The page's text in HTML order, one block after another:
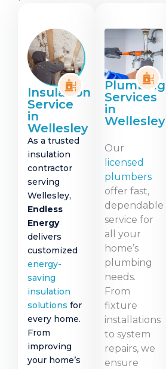
Insulation
Service
in
Wellesley
As a trusted
insulation
contractor
serving
Wellesley,
Endless
Energy
delivers
customized
energy-
saving
insulation
solutions for
every home.
From
improving
your home’s
Plumbing
Services
in
Wellesley
Our
licensed
plumbers
offer fast,
dependable
service for
all your
home’s
plumbing
needs.
From
fixture
installations
to system
repairs, we
ensure